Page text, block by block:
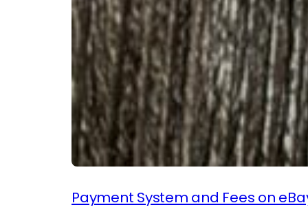
Payment System and Fees on